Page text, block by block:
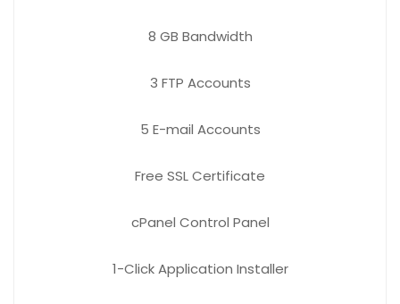
8 GB Bandwidth
3 FTP Accounts
5 E-mail Accounts
Free SSL Certificate
cPanel Control Panel
1-Click Application Installer